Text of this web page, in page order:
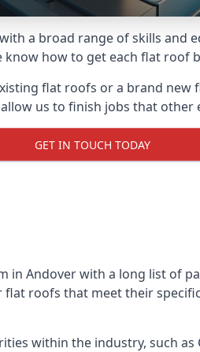
a broad range of skills
how to get each flat roof
flat roofs or a brand
us to finish jobs that other
GET IN TOUCH TODAY
in Andover with a long list of
roofs that meet their
within the industry, such